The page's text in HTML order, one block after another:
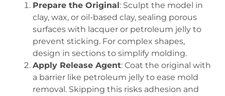
Prepare the Original : Sculpt the model in
clay, wax, or oil-based clay, sealing porous
surfaces with lacquer or petroleum jelly to
prevent sticking. For complex shapes,
design in sections to simplify molding.
Apply Release Agent: Coat the original with
a barrier like petroleum jelly to ease mold
removal. Skipping this risks adhesion and